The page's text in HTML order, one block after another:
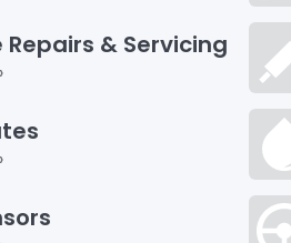
& Servicing